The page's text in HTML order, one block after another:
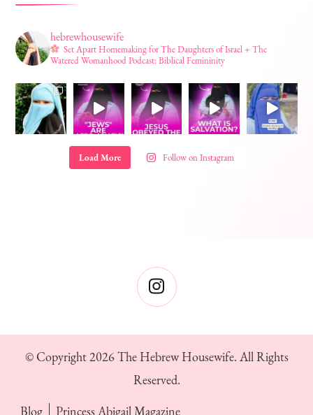
hebrewhousewife
Set Apart Homemaking for The Daughters of Israel + The
Watered Womanhood Podcast: Biblical Femininity
Load More Follow on Instagram
© Copyright 2026The Hebrew Housewife. All Rights
Reserved.
Blog
Princess Abigail Magazine